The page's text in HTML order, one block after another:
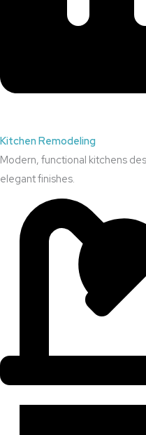
Kitchen Remodeling
Modern, functional kitchens
elegant finishes.